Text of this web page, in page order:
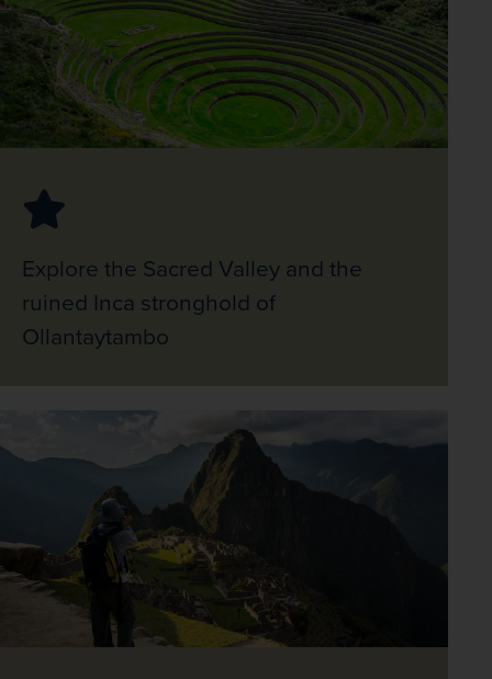
Explore the Sacred Valley and the
ruined Inca stronghold of
Ollantaytambo